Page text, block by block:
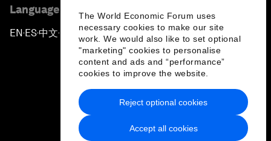
The World Economic Forum uses
necessary cookies to make our site
work. We would also like to set optional
"marketing" cookies to personalise
content and ads and “performance”
cookies to improve the website.
Accept all cookies
Reject optional cookies
Language editions
EN ▪ ES▪中文▪ 日本語
Privacy Policy & Terms of Service
Sitemap